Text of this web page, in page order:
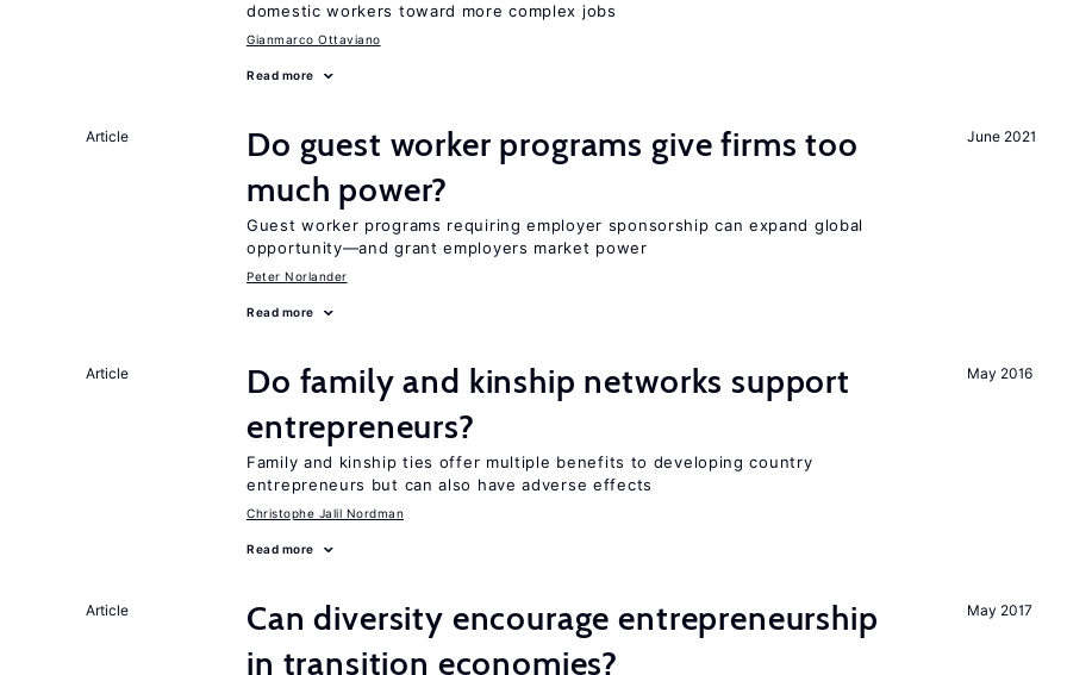
domestic workers toward more complex jobs
Gianmarco Ottaviano
Read more
June 2021
Article
Do guest worker programs give firms too
much power?
Guest worker programs requiring employer sponsorship can expand global
opportunity—and grant employers market power
Peter Norlander
Read more
May 2016
Article
Do family and kinship networks support
entrepreneurs?
Family and kinship ties offer multiple benefits to developing country
entrepreneurs but can also have adverse effects
Christophe Jalil Nordman
Read more
May 2017
Article
Can diversity encourage entrepreneurship
in transition economies?